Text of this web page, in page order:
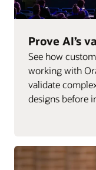
Prove AI’s
See how
working with
validate
designs before